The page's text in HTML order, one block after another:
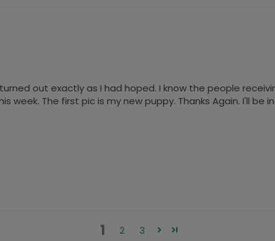
out exactly as I had hoped. I know the people
week. The first pic is my new puppy. Thanks Again. I'll be
1 2 3